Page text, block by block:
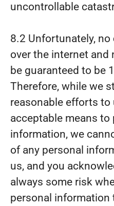
uncontrollable
8.2 Unfortunately,
over the internet and
be guaranteed to be
Therefore, while we
reasonable efforts to
acceptable means to
information, we
of any personal
us, and you
always some risk
personal